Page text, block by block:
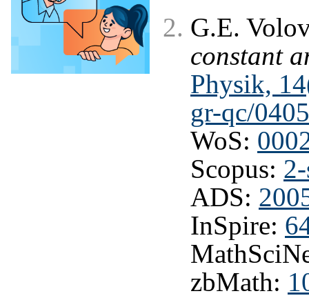
G.E.
constant
Physik,
gr-qc/
WoS:
Scopus:
ADS:
InSpire:
zbMath: